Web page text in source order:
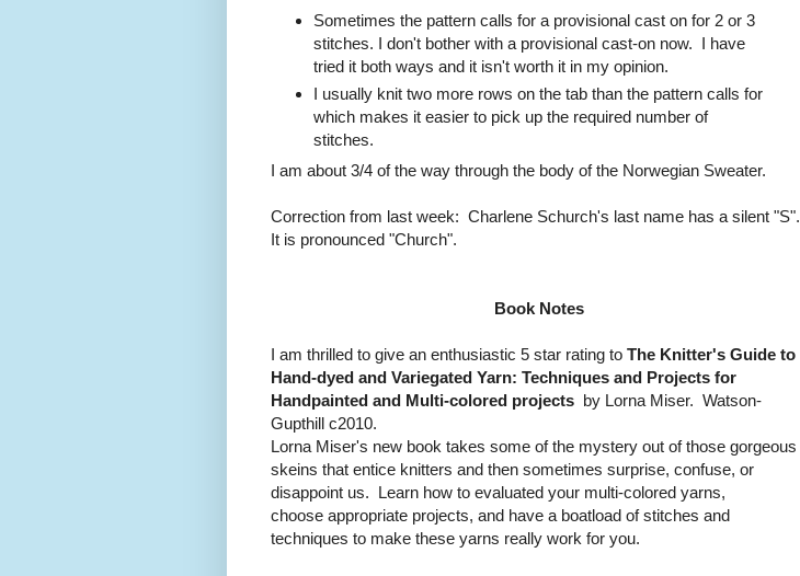
Sometimes the pattern calls for a provisional cast on for 2 or 3
stitches. I don't bother with a provisional cast-on now. I have
tried it both ways and it isn't worth it in my opinion.
I usually knit two more rows on the tab than the pattern calls for
which makes it easier to pick up the required number of
stitches.
I am about 3/4 of the way through the body of the Norwegian Sweater.
Correction from last week: Charlene Schurch's last name has a silent "S".
It is pronounced "Church".
Book Notes
I am thrilled to give an enthusiastic 5 star rating to The Knitter's Guide to
Hand-dyed and Variegated Yarn: Techniques and Projects for
Handpainted and Multi-colored projects by Lorna Miser. Watson-
Gupthill c2010.
Lorna Miser's new book takes some of the mystery out of those gorgeous
skeins that entice knitters and then sometimes surprise, confuse, or
disappoint us. Learn how to evaluated your multi-colored yarns,
choose appropriate projects, and have a boatload of stitches and
techniques to make these yarns really work for you.